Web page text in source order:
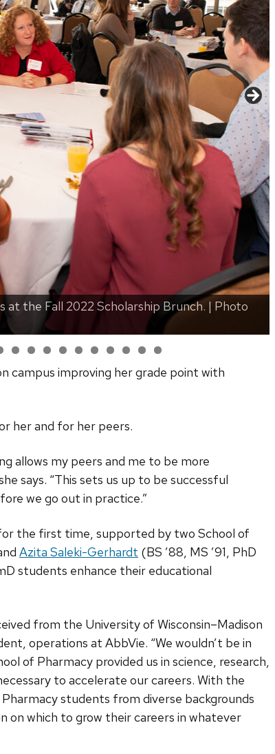
the Fall 2022 Scholarship Brunch. | Photo
campus improving her grade point with
her and for her peers.
allows my peers and me to be more
says. “This sets us up to be successful
we go out in practice.”
for the first time, supported by two School of
Azita Saleki-Gerhardt (BS ’88, MS ’91, PhD
students enhance their educational
from the University of Wisconsin–Madison
operations at AbbVie. “We wouldn’t be in
of Pharmacy provided us in science, research,
to accelerate our careers. With the
students from diverse backgrounds
on which to grow their careers in whatever